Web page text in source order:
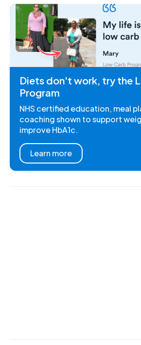
Diets don't work, try the
Program
NHS certified education, meal
coaching shown to support
improve HbA1c.
Learn more